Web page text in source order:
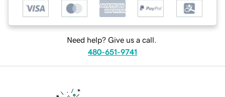
Need help? Give us a call.
480-651-9741